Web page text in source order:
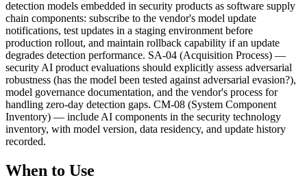
detection models embedded in security products as software supply
chain components: subscribe to the vendor's model update
notifications, test updates in a staging environment before
production rollout, and maintain rollback capability if an update
degrades detection performance. SA-04 (Acquisition Process) —
security AI product evaluations should explicitly assess adversarial
robustness (has the model been tested against adversarial evasion?),
model governance documentation, and the vendor's process for
handling zero-day detection gaps. CM-08 (System Component
Inventory) — include AI components in the security technology
inventory, with model version, data residency, and update history
recorded.
When to Use